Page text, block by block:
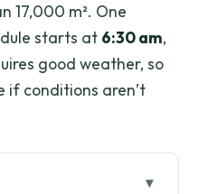
17,000 m². One
starts at 6:30 am,
good weather, so
if conditions aren’t